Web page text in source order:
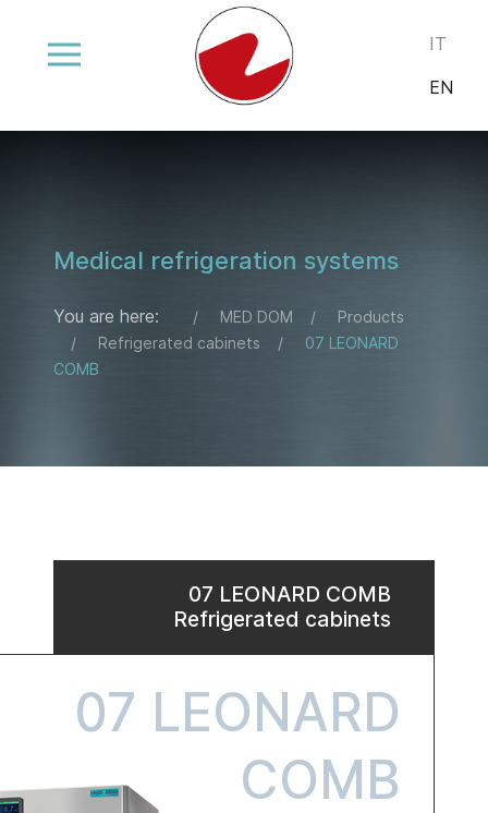
Select
IT
EN
Medical refrigeration systems
You are here: MED DOM
Products
Refrigerated cabinets
07 LEONARD
COMB
07 LEONARD COMB
Refrigerated cabinets
07 LEONARD
COMB